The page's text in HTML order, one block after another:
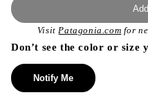
VisitPatagonia.com for
Don’t see the color or size
Notify Me